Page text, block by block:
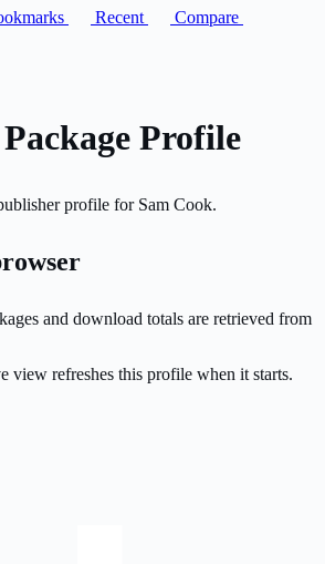
Recent
Compare
Profile
profile for Sam Cook.
and download totals are retrieved from
view refreshes this profile when it starts.